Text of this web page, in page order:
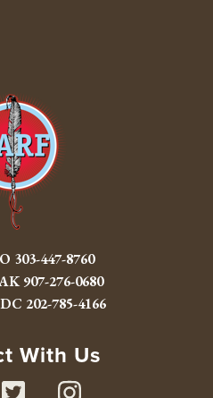
303-447-8760
907-276-0680
202-785-4166
With Us